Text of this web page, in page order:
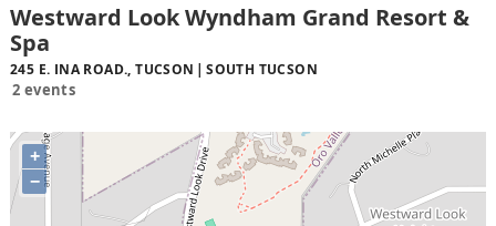
Westward Look Wyndham Grand Resort &
Spa
245 E. INA ROAD., TUCSON SOUTH TUCSON
2 events
+
−